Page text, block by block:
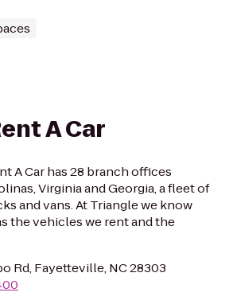
A Car
A Car has 28 branch offices
Virginia and Georgia, a fleet of
and vans. At Triangle we know
the vehicles we rent and the
Rd, Fayetteville, NC 28303